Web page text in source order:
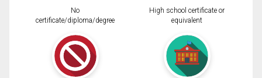
No
certificate/diploma/degree
High school certificate or
equivalent